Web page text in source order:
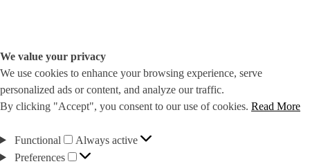
We value your privacy
We use cookies to enhance your browsing experience, serve
personalized ads or content, and analyze our traffic.
By clicking "Accept", you consent to our use of cookies. Read More
Functional Functional
Always active
Preferences
Preferences